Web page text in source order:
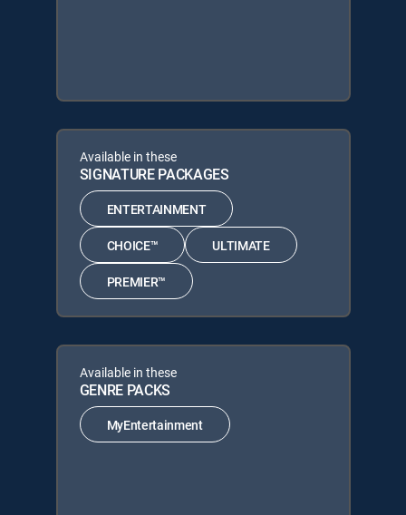
Available in these
SIGNATURE PACKAGES
ENTERTAINMENT
CHOICE™ ULTIMATE
PREMIER™
Available in these
GENRE PACKS
MyEntertainment